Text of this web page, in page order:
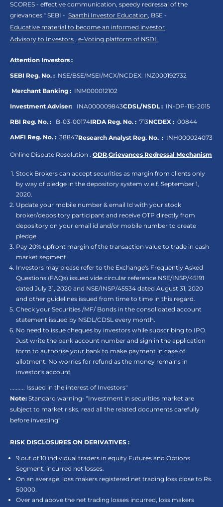
SCORES - effective communication, speedy redressal of the
grievances.“ SEBI - Saarthi Investor Education, BSE -
Educative material to become an informed investor ,
Advisory to Investors , e-Voting platform of NSDL
Attention Investors :
SEBI Reg. No. : NSE/BSE/MSEI/MCX/NCDEX: INZ000192732
Merchant Banking : INM000012102
Investment Adviser: INA000009843CDSL/NSDL : IN-DP-115-2015
RBI Reg. No. : B-03-00174IRDA Reg. No. : 713NCDEX : 00844
AMFI Reg. No. : 38847Research Analyst Reg. No. : INH000024073
Online Dispute Resolution : ODR,Grievances Redressal Mechanism
Stock Brokers can accept securities as margin from clients only
by way of pledge in the depository system w.e.f. September 1,
2020.
Update your mobile number & email Id with your stock
broker/depository participant and receive OTP directly from
depository on your email id and/or mobile number to create
pledge.
Pay 20% upfront margin of the transaction value to trade in cash
market segment.
Investors may please refer to the Exchange's Frequently Asked
Questions (FAQs) issued vide circular reference NSE/INSP/45191
dated July 31, 2020 and NSE/INSP/45534 dated August 31, 2020
and other guidelines issued from time to time in this regard.
Check your Securities /MF/ Bonds in the consolidated account
statement issued by NSDL/CDSL every month.
No need to issue cheques by investors while subscribing to IPO.
Just write the bank account number and sign in the application
form to authorise your bank to make payment in case of
allotment. No worries for refund as the money remains in
investor's account
.......... Issued in the interest of Investors"
Note: Standard warning- “Investment in securities market are
subject to market risks, read all the related documents carefully
before investing"
RISK DISCLOSURES ON DERIVATIVES :
9 out of 10 individual traders in equity Futures and Options
Segment, incurred net losses.
On an average, loss makers registered net trading loss close to Rs.
50000.
Over and above the net trading losses incurred, loss makers